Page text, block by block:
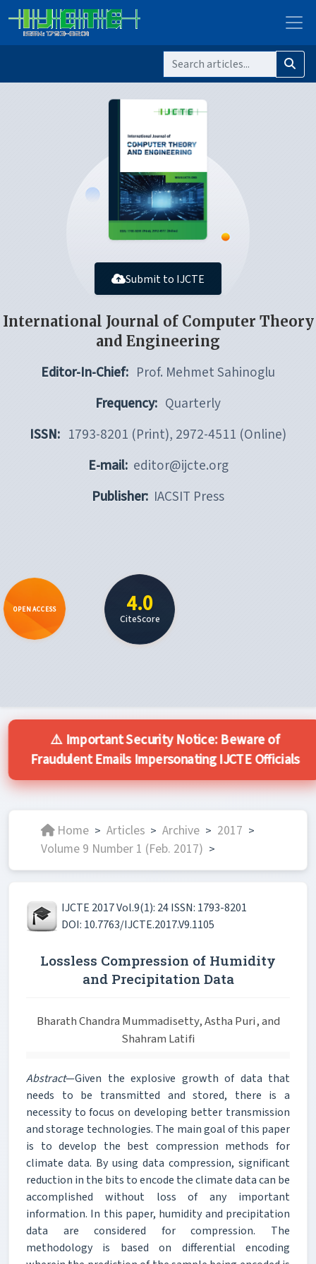
Submit to IJCTE
International Journal of Computer Theory
and Engineering
Editor-In-Chief: Prof. Mehmet Sahinoglu
Frequency: Quarterly
ISSN: 1793-8201 (Print), 2972-4511 (Online)
E-mail: editor@ijcte.org
Publisher: IACSIT Press
OPEN ACCESS 4.0
CiteScore
⚠️ Important Security Notice: Beware of
Fraudulent Emails Impersonating IJCTE Officials
Home > Articles > Archive > 2017 >
Volume 9 Number 1 (Feb. 2017) >
IJCTE 2017 Vol.9(1): 24 ISSN: 1793-8201
DOI: 10.7763/IJCTE.2017.V9.1105
Lossless Compression of Humidity
and Precipitation Data
Bharath Chandra Mummadisetty, Astha Puri, and
Shahram Latifi
Abstract—Given the explosive growth of data that
needs to be transmitted and stored, there is a
necessity to focus on developing better transmission
and storage technologies. The main goal of this paper
is to develop the best compression methods for
climate data. By using data compression, significant
reduction in the bits to encode the climate data can be
accomplished without loss of any important
information. In this paper, humidity and precipitation
data are considered for compression. The
methodology is based on differential encoding